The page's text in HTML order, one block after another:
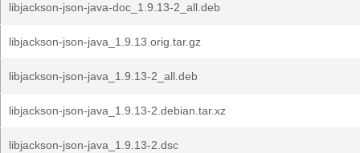
libjackson-json-java-doc_1.9.13-2_all.deb
libjackson-json-java_1.9.13.orig.tar.gz
libjackson-json-java_1.9.13-2_all.deb
libjackson-json-java_1.9.13-2.debian.tar.xz
libjackson-json-java_1.9.13-2.dsc